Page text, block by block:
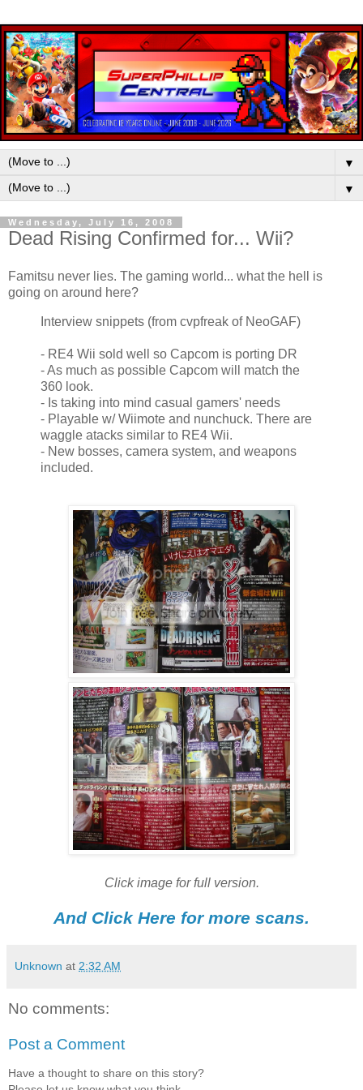
▼
▼
Wednesday, July 16, 2008
Dead Rising Confirmed for... Wii?
Famitsu never lies. The gaming world... what the hell is
going on around here?
Interview snippets (from cvpfreak of NeoGAF)
- RE4 Wii sold well so Capcom is porting DR
- As much as possible Capcom will match the
360 look.
- Is taking into mind casual gamers' needs
- Playable w/ Wiimote and nunchuck. There are
waggle atacks similar to RE4 Wii.
- New bosses, camera system, and weapons
included.
Click image for full version.
And Click Here for more scans.
Unknown at 2:32 AM
No comments:
Post a Comment
Have a thought to share on this story?